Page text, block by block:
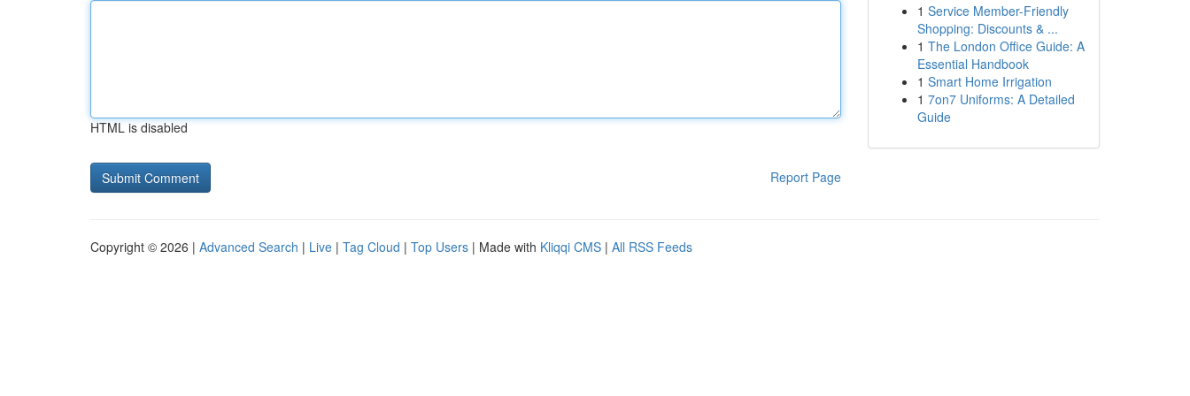
HTML is disabled
Report Page
1 Service Member-Friendly
Shopping: Discounts & ...
1 The London Office Guide: A
Essential Handbook
1 Smart Home Irrigation
1 7on7 Uniforms: A Detailed
Guide
Copyright © 2026 | Advanced Search | Live | Tag Cloud | Top Users | Made with Kliqqi CMS | All RSS Feeds